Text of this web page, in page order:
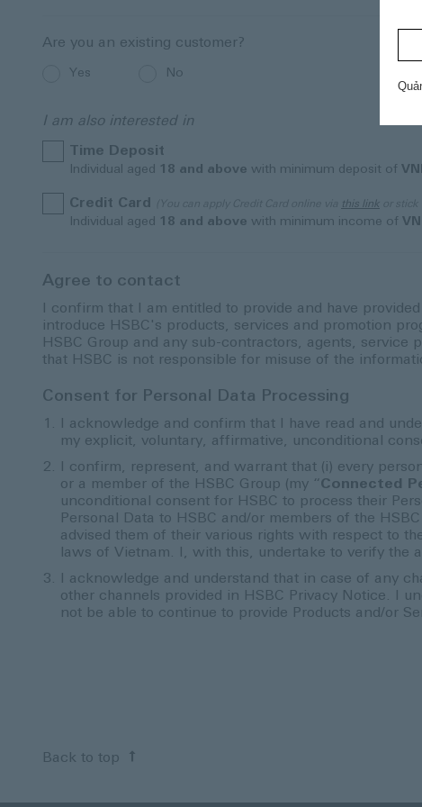
Are you an existing customer?
Yes No
I am also interested in
Time Deposit
Individual aged 18 and above with minimum deposit of
Credit Card this link
Individual aged 18 and above with minimum income of
Agree to contact
I confirm that I am entitled to provide and have
introduce HSBC's products, services and promotion
HSBC Group and any sub-contractors, agents, service
that HSBC is not responsible for misuse of the
Consent for Personal Data Processing
I acknowledge and confirm that I have read and
my explicit, voluntary, affirmative, unconditional
I confirm, represent, and warrant that (i) every
or a member of the HSBC Group (my “Connected
unconditional consent for HSBC to process their
Personal Data to HSBC and/or members of the
advised them of their various rights with respect to
laws of Vietnam. I, with this, undertake to verify the
I acknowledge and understand that in case of any
other channels provided in HSBC Privacy Notice. I
not be able to continue to provide Products and/or
Back to top